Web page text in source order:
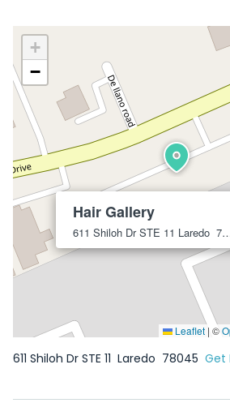
Hair Gallery
611 Shiloh Dr STE 11 Laredo 78045
+
−
Leaflet | ©
611 Shiloh Dr STE 11 Laredo 78045 Get